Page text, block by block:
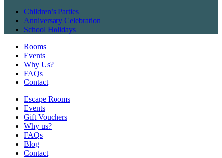
Children’s Parties
Anniversary Celebration
School Holidays
Rooms
Events
Why Us?
FAQs
Contact
Escape Rooms
Events
Gift Vouchers
Why us?
FAQs
Blog
Contact